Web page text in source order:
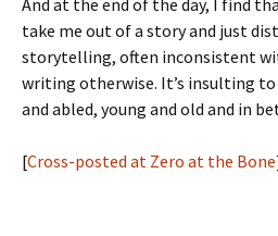
And at the end of the day, I find
take me out of a story and just
storytelling, often inconsistent
writing otherwise. It’s insulting to
and abled, young and old and in
[Cross-posted at Zero at the Bone